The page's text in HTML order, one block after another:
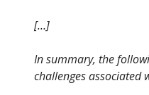
[…]
In summary, the
challenges associated